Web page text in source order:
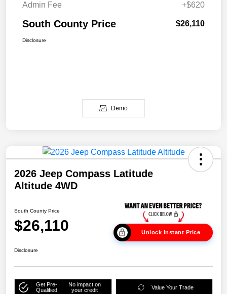
Admin Fee
+$620
South County Price $26,110
Disclosure
Demo
2026 Jeep Compass Latitude
Altitude 4WD
South County Price
$26,110 Unlock Instant Price
Disclosure
Get Pre-
Qualified
No impact on
your credit
Value Your Trade